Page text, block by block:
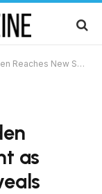
Study Reveals Affordability Gaps
as